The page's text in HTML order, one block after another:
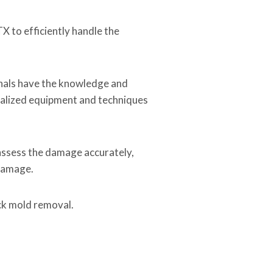
to efficiently handle the
have the knowledge and
equipment and techniques
the damage accurately,
mold removal.